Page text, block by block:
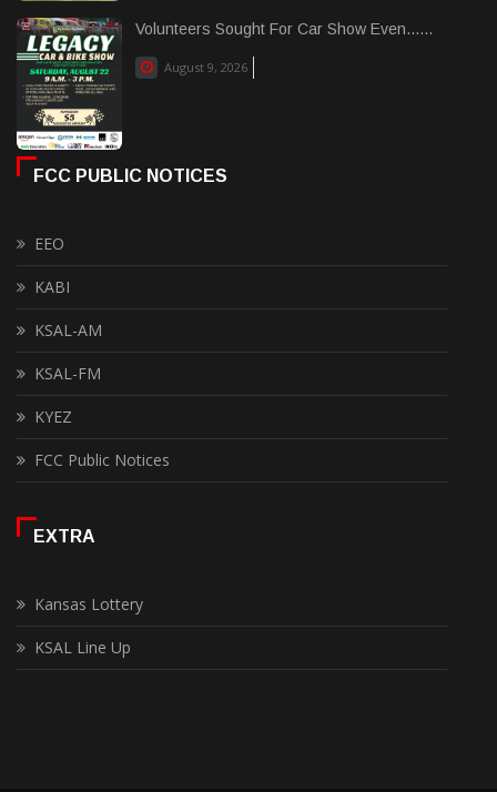
Volunteers Sought For Car Show Even......
August 9, 2026
FCC PUBLIC NOTICES
EEO
KABI
KSAL-AM
KSAL-FM
KYEZ
FCC Public Notices
EXTRA
Kansas Lottery
KSAL Line Up